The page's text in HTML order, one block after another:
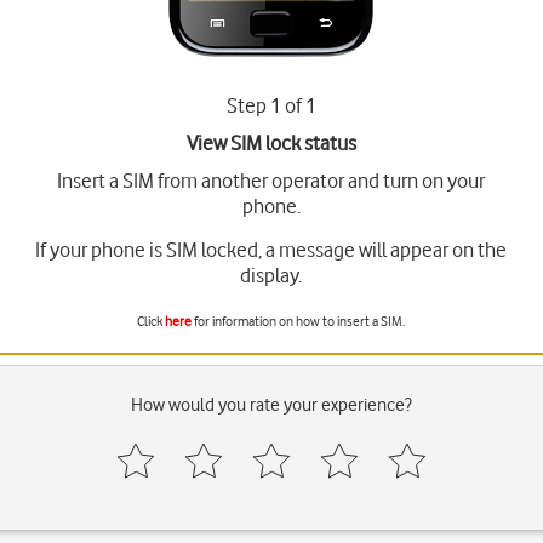
Step 1 of 1
View SIM lock status
Insert a SIM from another operator and turn on your
phone.
If your phone is SIM locked, a message will appear on the
display.
Clickherefor information on how to insert a SIM.
How would you rate your experience?